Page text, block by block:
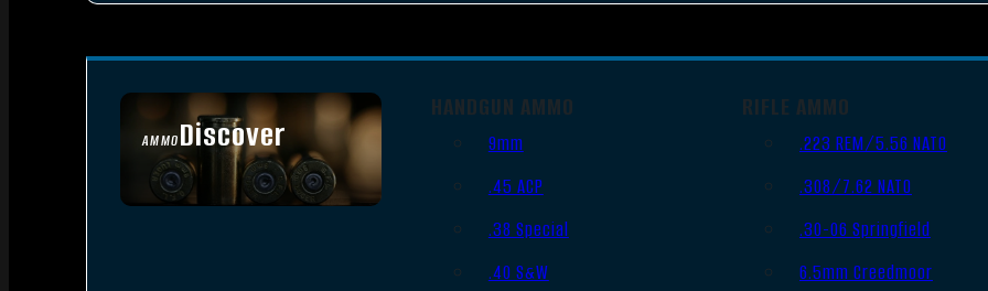
AMMODiscover
SEE ALL AMMO
HANDGUN AMMO
9mm
.45 ACP
.38 Special
.40 S&W
RIFLE AMMO
.223 REM/5.56 NATO
.308/7.62 NATO
.30-06 Springfield
6.5mm Creedmoor